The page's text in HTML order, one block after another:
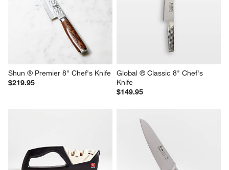
Shun ® Premier 8" Chef's Knife
$219.95
Global ® Classic 8" Chef's
Knife
$149.95